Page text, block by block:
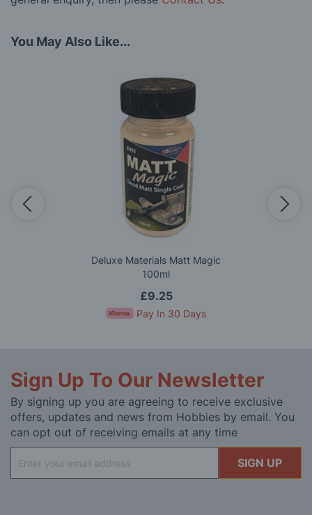
You May Also Like...
Deluxe Materials Matt Magic
100ml
£9.25
Pay In 30 Days
Sign Up To Our Newsletter
By signing up you are agreeing to receive exclusive
offers, updates and news from Hobbies by email. You
can opt out of receiving emails at any time
Up
for
SIGN UP